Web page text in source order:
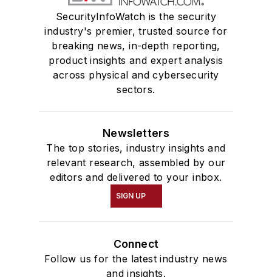
SecurityInfoWatch is the security
industry's premier, trusted source for
breaking news, in-depth reporting,
product insights and expert analysis
across physical and cybersecurity
sectors.
Newsletters
The top stories, industry insights and
relevant research, assembled by our
editors and delivered to your inbox.
SIGN UP
Connect
Follow us for the latest industry news
and insights.